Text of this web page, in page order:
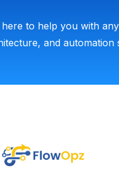
to help you with
and automation